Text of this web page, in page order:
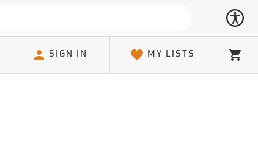
SIGN IN MY LISTS Cart